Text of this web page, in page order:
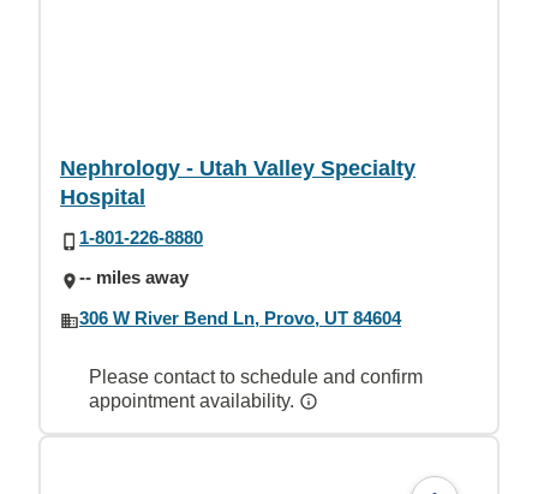
Nephrology - Utah Valley Specialty
Hospital
1-801-226-8880
-- miles away
306 W River Bend Ln, Provo, UT 84604
Please contact to schedule and confirm
appointment availability.